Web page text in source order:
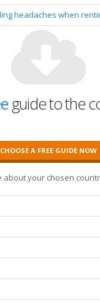
headaches when
guide to the
CHOOSE A FREE GUIDE NOW
about your chosen